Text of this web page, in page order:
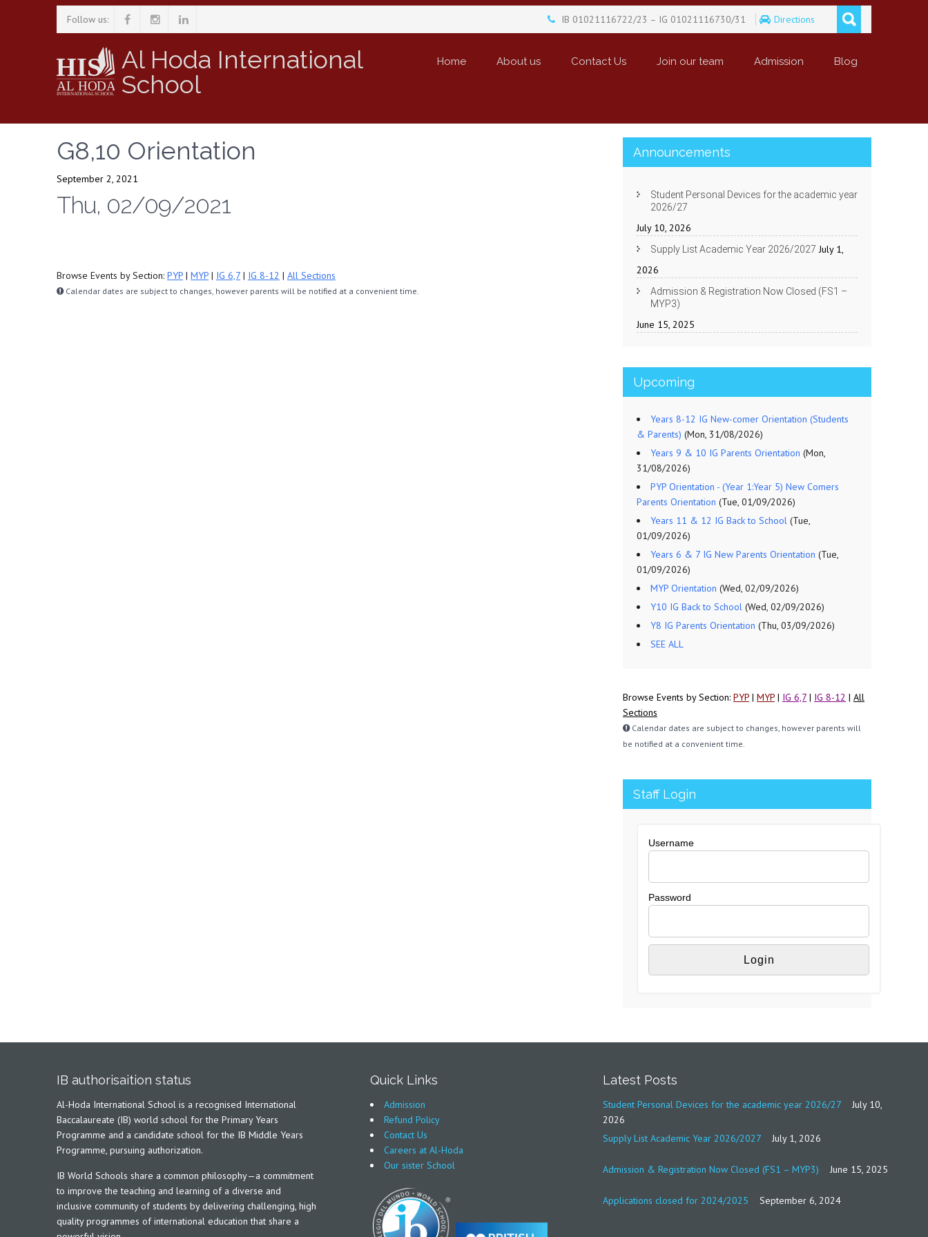
Follow us: IB 01021116722/23 – IG 01021116730/31 Directions
Al Hoda International
School
Home About us Contact Us Join our team Admission Blog
G8,10 Orientation
September 2, 2021
Thu, 02/09/2021
Browse Events by Section: PYP | MYP | IG 6,7 | IG 8-12 | All Sections
Calendar dates are subject to changes, however parents will be notified at a convenient time.
Announcements
Student Personal Devices for the academic year
2026/27
July 10, 2026
Supply List Academic Year 2026/2027 July 1,
2026
Admission & Registration Now Closed (FS1 –
MYP3)
June 15, 2025
Upcoming
Years 8-12 IG New-comer Orientation (Students
& Parents) (Mon, 31/08/2026)
Years 9 & 10 IG Parents Orientation (Mon,
31/08/2026)
PYP Orientation - (Year 1:Year 5) New Comers
Parents Orientation (Tue, 01/09/2026)
Years 11 & 12 IG Back to School (Tue,
01/09/2026)
Years 6 & 7 IG New Parents Orientation (Tue,
01/09/2026)
MYP Orientation (Wed, 02/09/2026)
Y10 IG Back to School (Wed, 02/09/2026)
Y8 IG Parents Orientation (Thu, 03/09/2026)
SEE ALL
Browse Events by Section: PYP | MYP | IG 6,7 | IG 8-12 | All
Sections
Calendar dates are subject to changes, however parents will
be notified at a convenient time.
Staff Login
Username
Password
IB authorisaition status
Al-Hoda International School is a recognised International
Baccalaureate (IB) world school for the Primary Years
Programme and a candidate school for the IB Middle Years
Programme, pursuing authorization.
IB World Schools share a common philosophy—a commitment
to improve the teaching and learning of a diverse and
inclusive community of students by delivering challenging, high
quality programmes of international education that share a
Quick Links
Admission
Refund Policy
Contact Us
Careers at Al-Hoda
Our sister School
Latest Posts
Student Personal Devices for the academic year 2026/27
July 10,
2026
Supply List Academic Year 2026/2027
July 1, 2026
Admission & Registration Now Closed (FS1 – MYP3) June 15, 2025
Applications closed for 2024/2025 September 6, 2024